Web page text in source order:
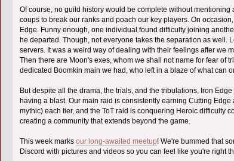
Of course, no guild history would be complete without
coups to break our ranks and poach our key players. On
Edge. Funny enough, one individual found difficulty joining
he departed. Though, not everyone takes the separation as well.
servers. It was a weird way of dealing with their feelings after we
Then there are Moon's exes, whom we shall not name for fear of
dedicated Boomkin main we had, who left in a blaze of what can
But despite all the drama, the trials, and the tribulations, Iron
having a blast. Our main raid is consistently earning Cutting
mythic) each tier, and the ToT raid is conquering Heroic difficulty
creating a community that extends beyond the game.
This week marksour long-awaited meetup! We're bummed that
Discord with pictures and videos so you can feel like you're right